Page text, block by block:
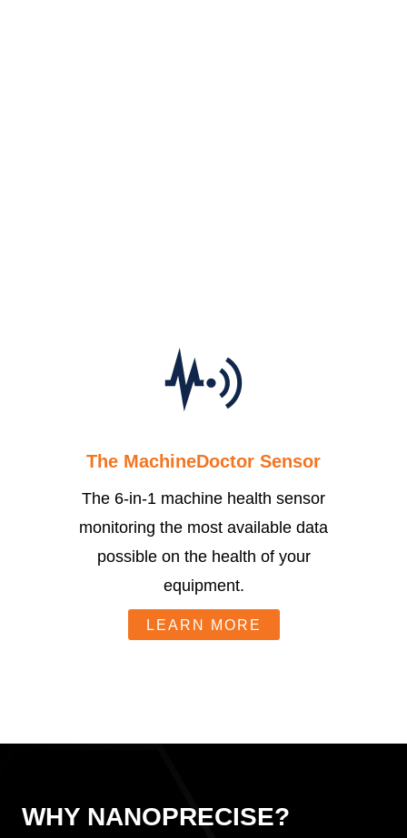
The MachineDoctor Sensor
The 6-in-1 machine health sensor
monitoring the most available data
possible on the health of your
equipment.
LEARN MORE
WHY NANOPRECISE?